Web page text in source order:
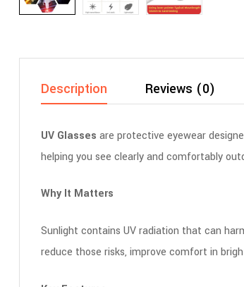
Description Reviews (0)
UV Glasses are protective eyewear
helping you see clearly and comfortably
Why It Matters
Sunlight contains UV radiation that can
reduce those risks, improve comfort in